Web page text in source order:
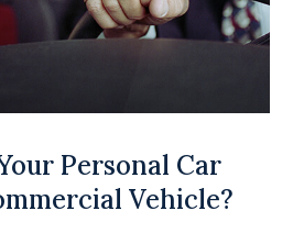
Personal Car
Vehicle?